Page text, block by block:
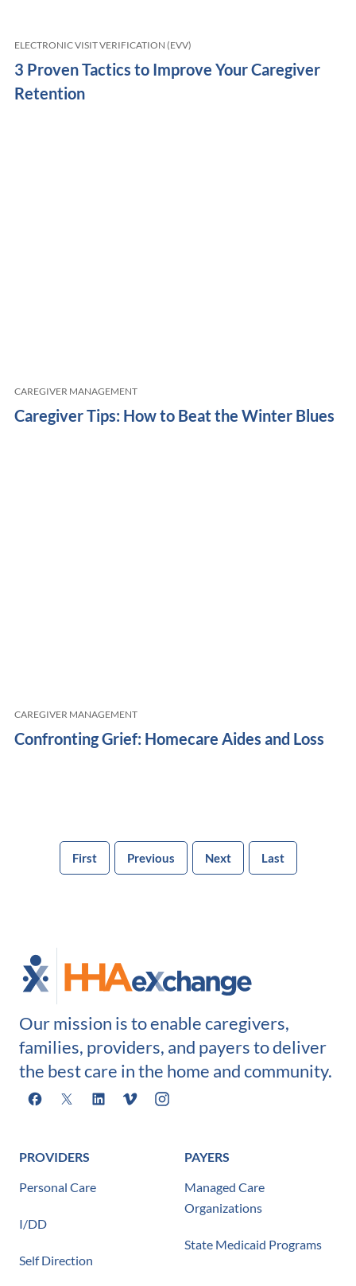
ELECTRONIC VISIT VERIFICATION (EVV)
3 Proven Tactics to Improve Your Caregiver
Retention
CAREGIVER MANAGEMENT
Caregiver Tips: How to Beat the Winter Blues
CAREGIVER MANAGEMENT
Confronting Grief: Homecare Aides and Loss
First Previous Next Last
Our mission is to enable caregivers,
families, providers, and payers to deliver
the best care in the home and community.
Facebook
X LinkedInVimeoInstagram
PROVIDERS
Personal Care
I/DD
Self Direction
PAYERS
Managed Care
Organizations
State Medicaid Programs